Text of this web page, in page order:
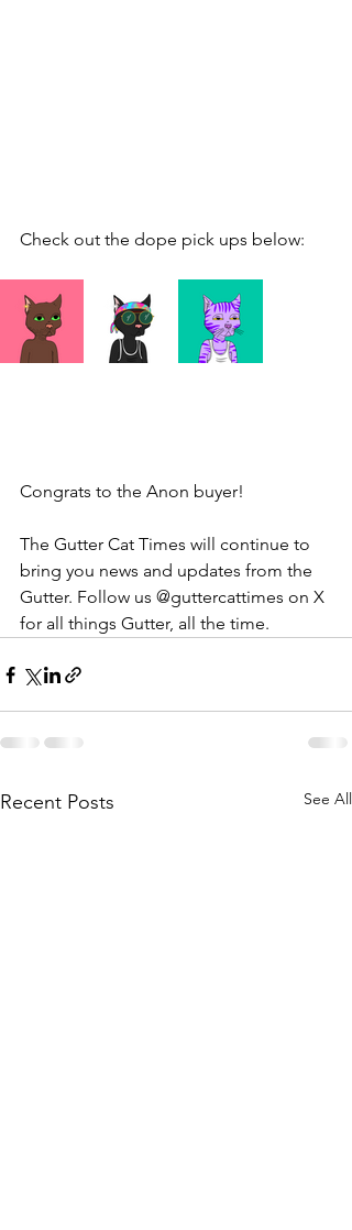
Check out the dope pick ups below:
Congrats to the Anon buyer!
The Gutter Cat Times will continue to
bring you news and updates from the
Gutter. Follow us @guttercattimes on X
for all things Gutter, all the time.
Recent Posts See All